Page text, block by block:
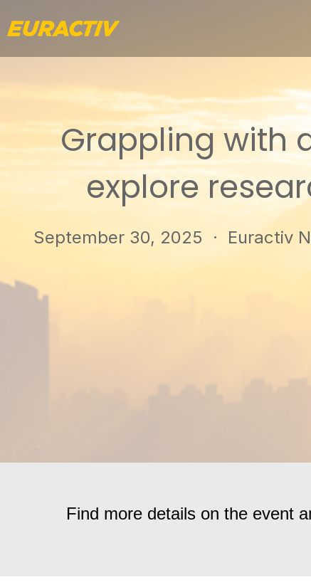
Grappling with
explore
September 30, 2025 · Euractiv
Find more details on the event